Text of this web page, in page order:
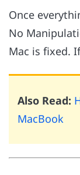
Once
No
Mac is fixed.
Also Read:
MacBook